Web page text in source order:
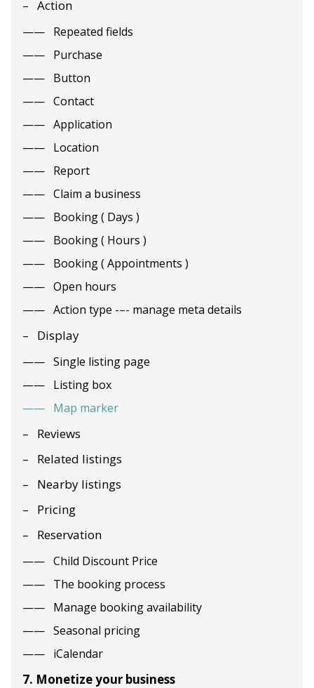
Action
Repeated fields
Purchase
Button
Contact
Application
Location
Report
Claim a business
Booking ( Days )
Booking ( Hours )
Booking ( Appointments )
Open hours
Action type -–- manage meta details
Display
Single listing page
Listing box
Map marker
Reviews
Related listings
Nearby listings
Pricing
Reservation
Child Discount Price
The booking process
Manage booking availability
Seasonal pricing
iCalendar
7. Monetize your business